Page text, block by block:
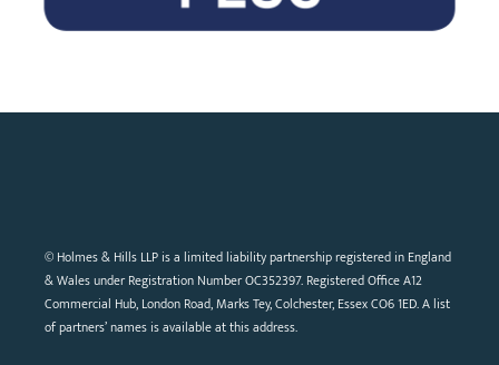
© Holmes & Hills LLP is a limited liability partnership registered in England
& Wales under Registration Number OC352397. Registered Office A12
Commercial Hub, London Road, Marks Tey, Colchester, Essex CO6 1ED. A list
of partners’ names is available at this address.